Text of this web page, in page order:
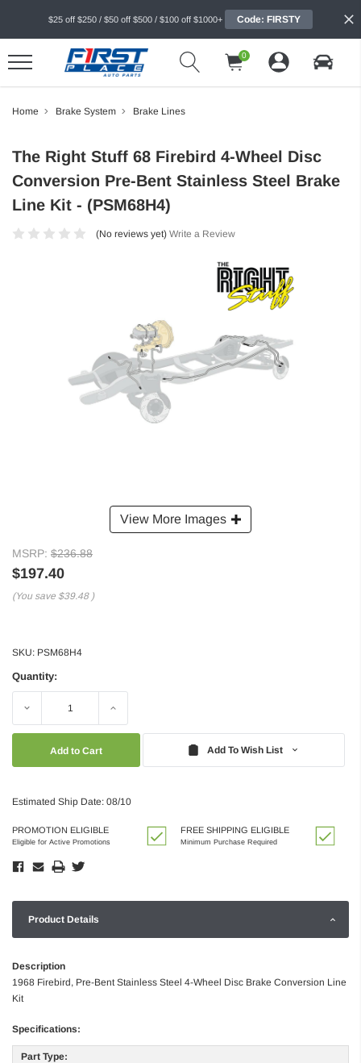
$25 off $250 / $50 off $500 / $100 off $1000+ Code: FIRSTY
0
Home Brake System Brake Lines
View More Images
The Right Stuff 68 Firebird 4-Wheel Disc
Conversion Pre-Bent Stainless Steel Brake
Line Kit - (PSM68H4)
(No reviews yet) Write a Review
MSRP: $236.88
$197.40
(You save $39.48 )
SKU: PSM68H4
Quantity:
Decrease Increase
Add To Wish List
Estimated Ship Date: 08/10
PROMOTION ELIGIBLE
Eligible for Active Promotions
FREE SHIPPING ELIGIBLE
Minimum Purchase Required
Product Details
Description
1968 Firebird, Pre-Bent Stainless Steel 4-Wheel Disc Brake Conversion Line
Kit
Specifications:
Part Type: